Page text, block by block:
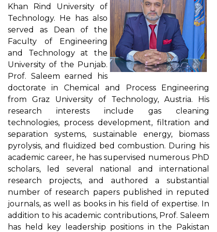
Khan Rind University of
Technology. He has also
served as Dean of the
Faculty of Engineering
and Technology at the
University of the Punjab.
Prof. Saleem earned his
doctorate in Chemical and Process Engineering
from Graz University of Technology, Austria. His
research interests include gas cleaning
technologies, process development, filtration and
separation systems, sustainable energy, biomass
pyrolysis, and fluidized bed combustion. During his
academic career, he has supervised numerous PhD
scholars, led several national and international
research projects, and authored a substantial
number of research papers published in reputed
journals, as well as books in his field of expertise. In
addition to his academic contributions, Prof. Saleem
has held key leadership positions in the Pakistan